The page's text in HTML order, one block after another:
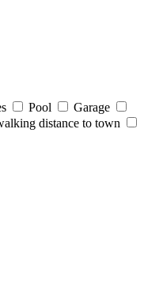
Pool
Garage
distance to town